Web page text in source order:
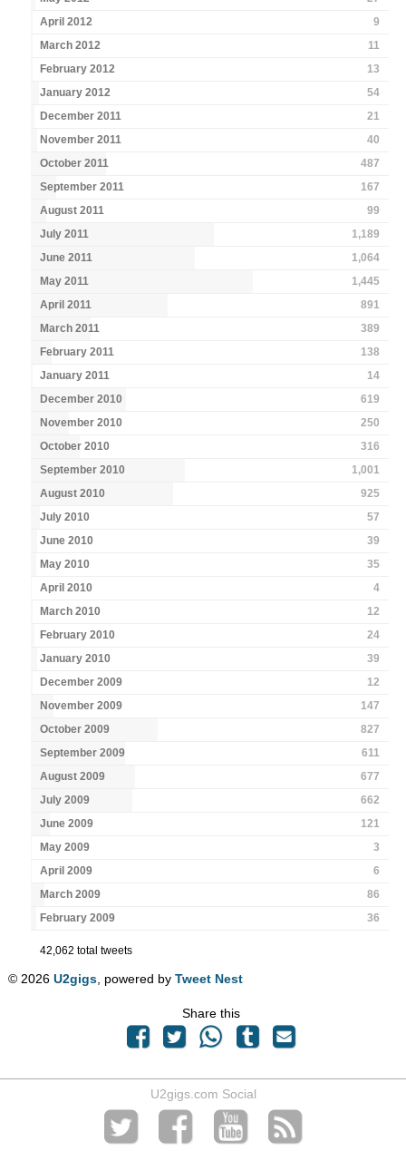
April 2012
9
March 2012
11
February 2012
13
January 2012
54
December 2011
21
November 2011
40
October 2011
487
September 2011
167
August 2011
99
July 2011
1,189
June 2011
1,064
May 2011
1,445
April 2011
891
March 2011
389
February 2011
138
January 2011
14
December 2010
619
November 2010
250
October 2010
316
September 2010
1,001
August 2010
925
July 2010
57
June 2010
39
May 2010
35
April 2010
4
March 2010
12
February 2010
24
January 2010
39
December 2009
12
November 2009
147
October 2009
827
September 2009
611
August 2009
677
July 2009
662
June 2009
121
May 2009
3
April 2009
6
March 2009
86
February 2009
36
42,062 total tweets
© 2026U2gigs, powered byTweet Nest
Share this
U2gigs.com Social